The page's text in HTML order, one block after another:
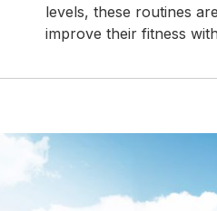
levels, these routines
improve their fitness